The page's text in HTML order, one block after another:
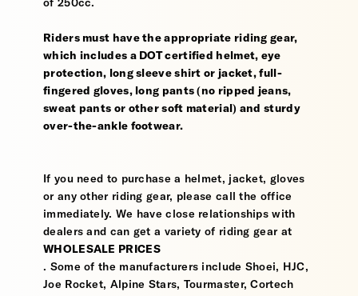
of 250cc.
Riders must have the appropriate riding gear,
which includes a DOT certified helmet, eye
protection, long sleeve shirt or jacket, full-
fingered gloves, long pants (no ripped jeans,
sweat pants or other soft material) and sturdy
over-the-ankle footwear.
If you need to purchase a helmet, jacket, gloves
or any other riding gear, please call the office
immediately. We have close relationships with
dealers and can get a variety of riding gear at
WHOLESALE PRICES
. Some of the manufacturers include Shoei, HJC,
Joe Rocket, Alpine Stars, Tourmaster, Cortech